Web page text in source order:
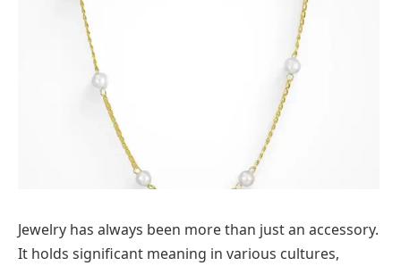
Jewelry has always been more than just an accessory.
It holds significant meaning in various cultures,